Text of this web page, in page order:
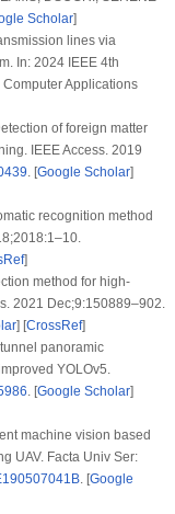
Scholar]
lines via
In: 2024 IEEE 4th
Applications
of foreign matter
IEEE Access. 2019
. [Google Scholar]
recognition method
]
method for high-
2021 Dec;9:150889–902.
] [CrossRef]
panoramic
YOLOv5.
. [Google Scholar]
machine vision based
UAV. Facta Univ Ser:
. [Google